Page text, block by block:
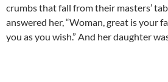
crumbs that fall from their masters’
answered her, “Woman, great is your
you as you wish.” And her daughter